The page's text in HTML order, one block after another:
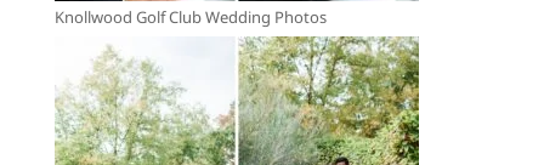
Knollwood Golf Club Wedding Photos